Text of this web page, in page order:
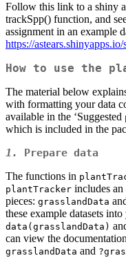
Follow this link to a shiny
trackSpp() function, and
assignment in an example
https://
How to use the
The material below
with formatting your data
available in the ‘Suggested
which is included in the
1. Prepare data
The functions in
plantTracker includes an
pieces: grasslandData
these example datasets
data(grasslandData)
can view the
grasslandData and